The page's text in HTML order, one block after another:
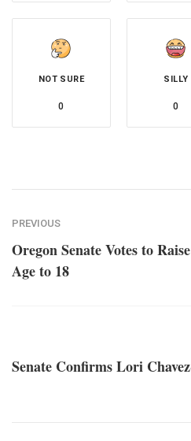
NOT SURE
0
SILLY
0
PREVIOUS
Oregon Senate Votes to
Age to 18
Senate Confirms Lori